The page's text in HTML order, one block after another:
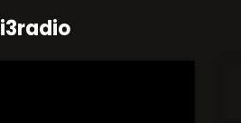
i3radio